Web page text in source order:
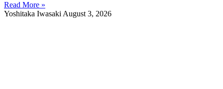
Read More »
Yoshitaka Iwasaki August 3, 2026